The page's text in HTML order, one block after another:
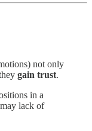
not only
gain trust.
in a
lack of